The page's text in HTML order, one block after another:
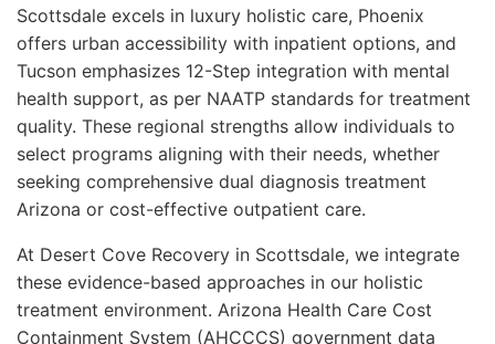
Scottsdale excels in luxury holistic care, Phoenix
offers urban accessibility with inpatient options, and
Tucson emphasizes 12-Step integration with mental
health support, as per NAATP standards for treatment
quality. These regional strengths allow individuals to
select programs aligning with their needs, whether
seeking comprehensive dual diagnosis treatment
Arizona or cost-effective outpatient care.
At Desert Cove Recovery in Scottsdale, we integrate
these evidence-based approaches in our holistic
treatment environment. Arizona Health Care Cost
Containment System (AHCCCS) government data